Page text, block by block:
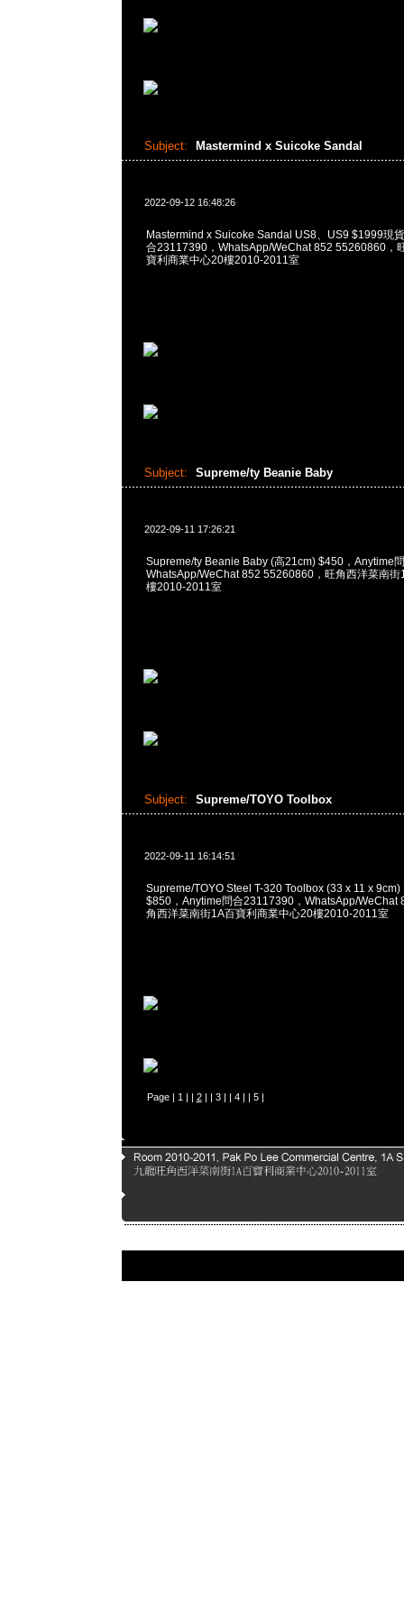
Subject: Mastermind x Suicoke Sandal
2022-09-12 16:48:26
Mastermind x Suicoke Sandal US8、US9 $1999現
合23117390，WhatsApp/WeChat 852 55260860，
寶利商業中心20樓2010-2011室
Subject: Supreme/ty Beanie Baby
2022-09-11 17:26:21
Supreme/ty Beanie Baby (高21cm) $450，Anytime
WhatsApp/WeChat 852 55260860，旺角西洋菜南街
樓2010-2011室
Subject: Supreme/TOYO Toolbox
2022-09-11 16:14:51
Supreme/TOYO Steel T-320 Toolbox (33 x 11 x
$850，Anytime問合23117390，WhatsApp/WeChat
角西洋菜南街1A百寶利商業中心20樓2010-2011室
Page | 1 | | 2| | 3| | 4| | 5|